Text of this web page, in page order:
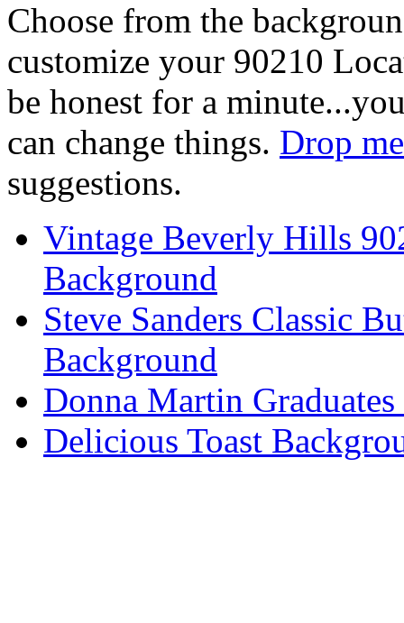
Choose from the
customize your 90210
be honest for a
can change things. Drop
suggestions.
Vintage Beverly Hills
Background
Steve Sanders Classic
Background
Donna Martin
Delicious Toast